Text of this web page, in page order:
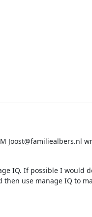
Joost@familiealbers.nl
IQ. If possible I would
then use manage IQ to